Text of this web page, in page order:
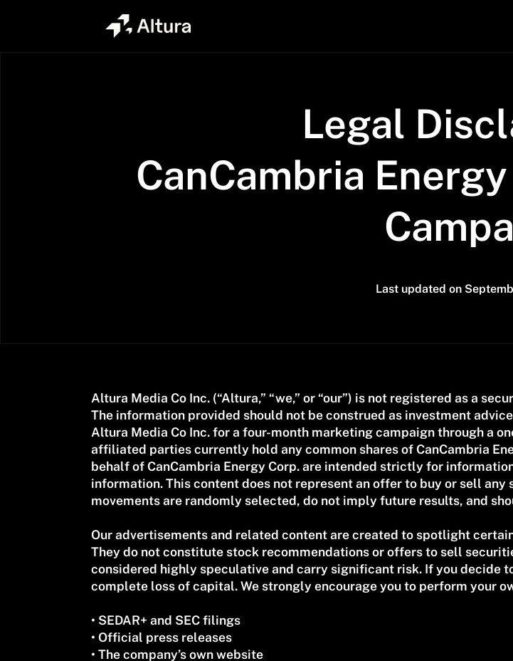
Legal
CanCambria
Last updated on
Altura Media Co Inc. (“Altura,” “we,” or “our”) is not registered as a
The information provided should not be construed as investment
Altura Media Co Inc. for a four-month marketing campaign through a
affiliated parties currently hold any common shares of CanCambria
behalf of CanCambria Energy Corp. are intended strictly for
information. This content does not represent an offer to buy or sell
movements are randomly selected, do not imply future results, and
Our advertisements and related content are created to spotlight
They do not constitute stock recommendations or offers to sell
considered highly speculative and carry significant risk. If you decide
complete loss of capital. We strongly encourage you to perform your
• SEDAR+ and SEC filings
• Official press releases
• The company’s own website